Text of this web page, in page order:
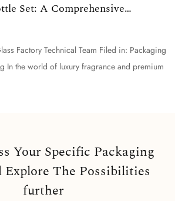
Set: A Comprehensive
...
Factory Technical Team Filed in: Packaging
selection o...
Your Specific Packaging
Explore The Possibilities
further